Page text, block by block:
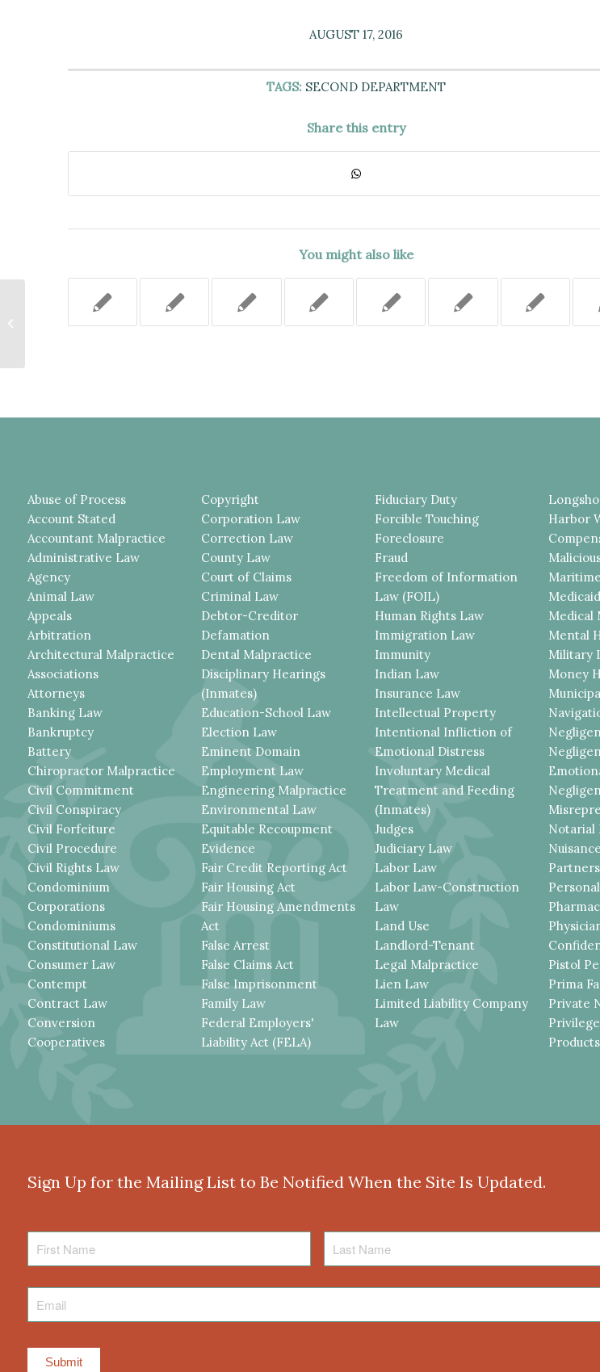
AUGUST 17, 2016
TAGS: SECOND DEPARTMENT
Share this entry
You might also like
Abuse of Process
Account Stated
Accountant Malpractice
Administrative Law
Agency
Animal Law
Appeals
Arbitration
Architectural Malpractice
Associations
Attorneys
Banking Law
Bankruptcy
Battery
Chiropractor Malpractice
Civil Commitment
Civil Conspiracy
Civil Forfeiture
Civil Procedure
Civil Rights Law
Condominium
Corporations
Condominiums
Constitutional Law
Consumer Law
Contempt
Contract Law
Conversion
Cooperatives
Copyright
Corporation Law
Correction Law
County Law
Court of Claims
Criminal Law
Debtor-Creditor
Defamation
Dental Malpractice
Disciplinary Hearings
(Inmates)
Education-School Law
Election Law
Eminent Domain
Employment Law
Engineering Malpractice
Environmental Law
Equitable Recoupment
Evidence
Fair Credit Reporting Act
Fair Housing Act
Fair Housing Amendments
Act
False Arrest
False Claims Act
False Imprisonment
Family Law
Federal Employers'
Liability Act (FELA)
Fiduciary Duty
Forcible Touching
Foreclosure
Fraud
Freedom of Information
Law (FOIL)
Human Rights Law
Immigration Law
Immunity
Indian Law
Insurance Law
Intellectual Property
Intentional Infliction of
Emotional Distress
Involuntary Medical
Treatment and Feeding
(Inmates)
Judges
Judiciary Law
Labor Law
Labor Law-Construction
Law
Land Use
Landlord-Tenant
Legal Malpractice
Lien Law
Limited Liability Company
Law
Harbor
Medicaid
Medical
Mental
Military
Money
Notarial
Nuisance
Pistol
Prima
Private
Privilege
Sign Up for the Mailing List to Be Notified When the Site Is Updated.
First
Name
Last
Name
PREJUDGMENT INTEREST NEED
NOT BE PAID INTO THE COURT